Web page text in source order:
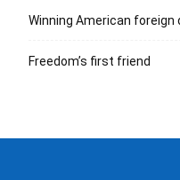
Winning American
Freedom’s first friend